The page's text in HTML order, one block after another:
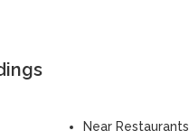
Near Restaurants